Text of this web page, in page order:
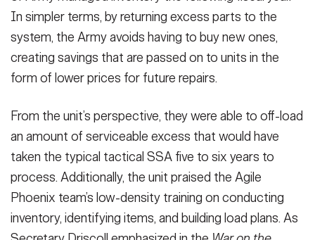
In simpler terms, by returning excess parts to the
system, the Army avoids having to buy new ones,
creating savings that are passed on to units in the
form of lower prices for future repairs.
From the unit’s perspective, they were able to off-load
an amount of serviceable excess that would have
taken the typical tactical SSA five to six years to
process. Additionally, the unit praised the Agile
Phoenix team’s low-density training on conducting
inventory, identifying items, and building load plans. As